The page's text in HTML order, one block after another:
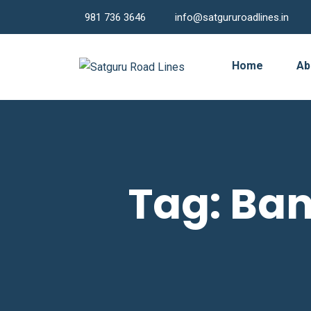
981 736 3646 info@satgururoadlines.in
Home
Tag: